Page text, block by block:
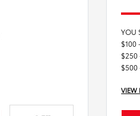
YOU
$100
$250
$500
VIEW